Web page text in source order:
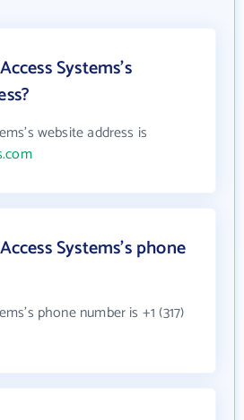
Systems's
website address is
Systems's phone
phone number is +1 (317)